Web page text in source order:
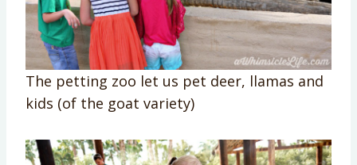
The petting zoo let us pet deer, llamas and
kids (of the goat variety)